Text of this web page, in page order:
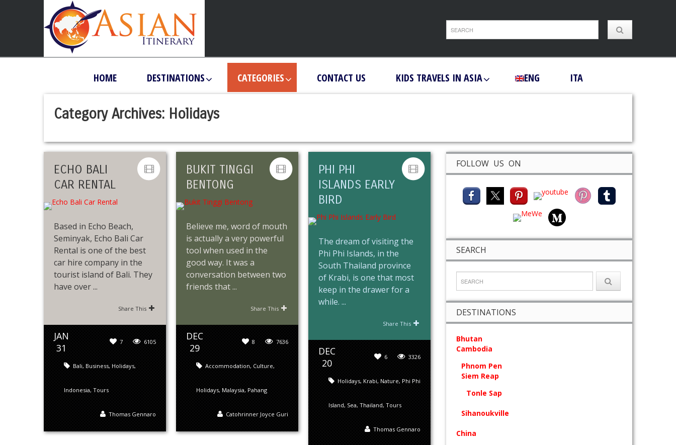
HOME DESTINATIONS CATEGORIES CONTACT US KIDS TRAVELS IN ASIA ENG ITA
Category Archives: Holidays
ECHO BALI
CAR RENTAL
Based in Echo Beach,
Seminyak, Echo Bali Car
Rental is one of the best
car hire company in the
tourist island of Bali. They
have over ...
Share This
JAN
31
6105
7
Bali, Business, Holidays,
Indonesia, Tours
Thomas Gennaro
BUKIT TINGGI
BENTONG
Believe me, word of mouth
is actually a very powerful
tool when used in the
good way. It was a
conversation between two
friends that ...
Share This
DEC
29
7636
8
Accommodation, Culture,
Holidays, Malaysia, Pahang
Catohrinner Joyce Guri
PHI PHI
ISLANDS EARLY
BIRD
The dream of visiting the
Phi Phi Islands, in the
South Thailand province
of Krabi, is one that most
keep in the drawer for a
while. ...
Share This
DEC
20
3326
6
Holidays, Krabi, Nature, Phi Phi
Island, Sea, Thailand, Tours
Thomas Gennaro
FOLLOW US ON
SEARCH
DESTINATIONS
Bhutan
Cambodia
Phnom Pen
Siem Reap
Tonle Sap
Sihanoukville
China